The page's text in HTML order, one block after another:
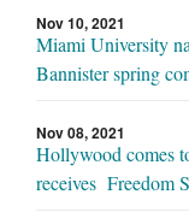
Nov 10, 2021
Miami University
Bannister spring
Nov 08, 2021
Hollywood comes
receives Freedom